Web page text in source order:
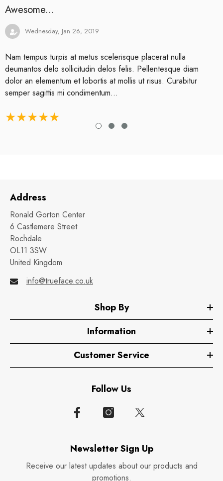
Awesome...
Wednesday, Jan 26, 2019
Nam tempus turpis at metus scelerisque placerat nulla
deumantos delo sollicitudin delos felis. Pellentesque diam
dolor an elementum et lobortis at mollis ut risus. Curabitur
semper sagittis mi condimentum...
Address
Ronald Gorton Center
6 Castlemere Street
Rochdale
OL11 3SW
United Kingdom
info@trueface.co.uk
Shop By
Information
Customer Service
Follow Us
Newsletter Sign Up
Receive our latest updates about our products and
promotions.